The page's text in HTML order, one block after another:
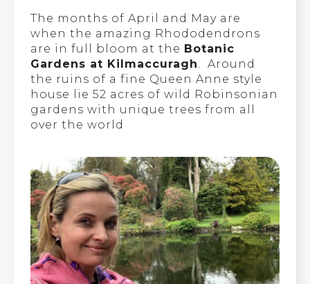
The months of April and May are
when the amazing Rhododendrons
are in full bloom at the Botanic
Gardens at Kilmaccuragh. Around
the ruins of a fine Queen Anne style
house lie 52 acres of wild Robinsonian
gardens with unique trees from all
over the world